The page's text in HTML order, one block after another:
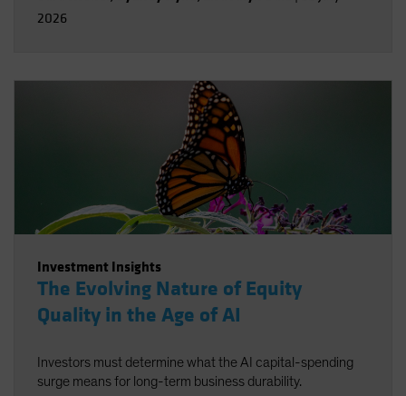
2026
Investment Insights
The Evolving Nature of Equity
Quality in the Age of AI
Investors must determine what the AI capital-spending
surge means for long-term business durability.